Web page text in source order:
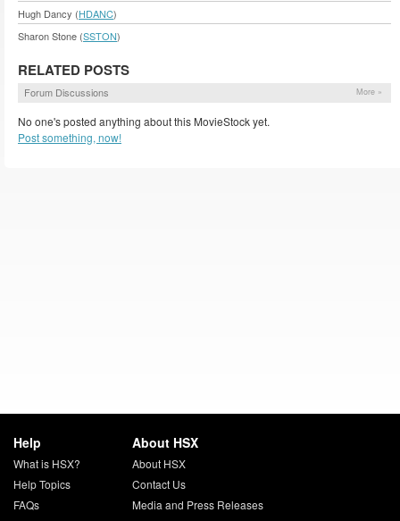
Hugh Dancy (HDANC)
Sharon Stone (SSTON)
RELATED POSTS
Forum Discussions More »
No one's posted anything about this MovieStock yet.
Post something, now!
Help
What is HSX?
Help Topics
FAQs
About HSX
About HSX
Contact Us
Media and Press Releases